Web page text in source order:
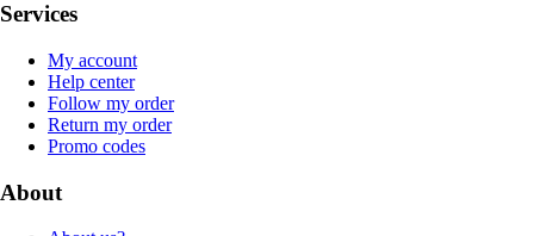
Services
My account
Help center
Follow my order
Return my order
Promo codes
About